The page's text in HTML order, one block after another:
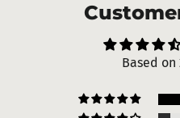
Based on